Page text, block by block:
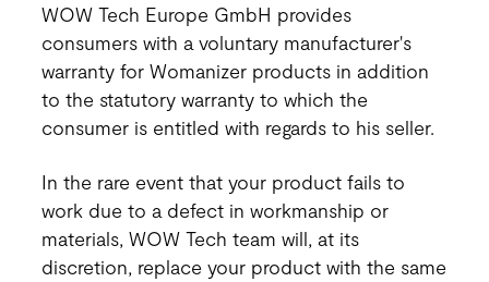
WOW Tech Europe GmbH provides
consumers with a voluntary manufacturer's
warranty for Womanizer products in addition
to the statutory warranty to which the
consumer is entitled with regards to his seller.
In the rare event that your product fails to
work due to a defect in workmanship or
materials, WOW Tech team will, at its
discretion, replace your product with the same